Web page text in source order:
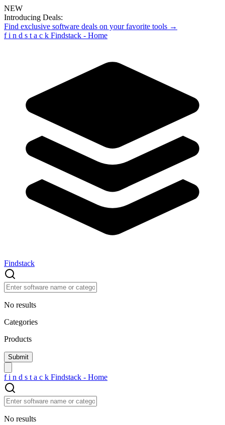
NEW
Introducing Deals:
Find exclusive software deals on your favorite tools →
f i n d s t a c k Findstack - Home
Findstack
No results
Categories
Products
f i n d s t a c k Findstack - Home
No results